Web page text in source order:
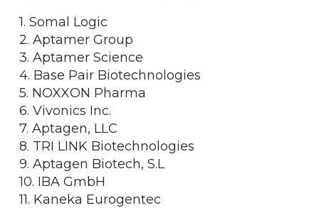
1. Somal Logic
2. Aptamer Group
3. Aptamer Science
4. Base Pair Biotechnologies
5. NOXXON Pharma
6. Vivonics Inc.
7. Aptagen, LLC
8. TRI LINK Biotechnologies
9. Aptagen Biotech, S.L
10. IBA GmbH
11. Kaneka Eurogentec